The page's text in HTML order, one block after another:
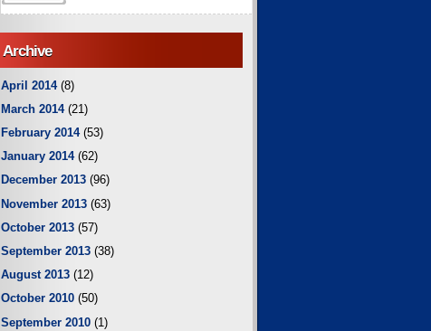
Archive
April 2014(8)
March 2014(21)
February 2014(53)
January 2014(62)
December 2013 (96)
November 2013 (63)
October 2013 (57)
September 2013 (38)
August 2013 (12)
October 2010 (50)
September 2010 (1)